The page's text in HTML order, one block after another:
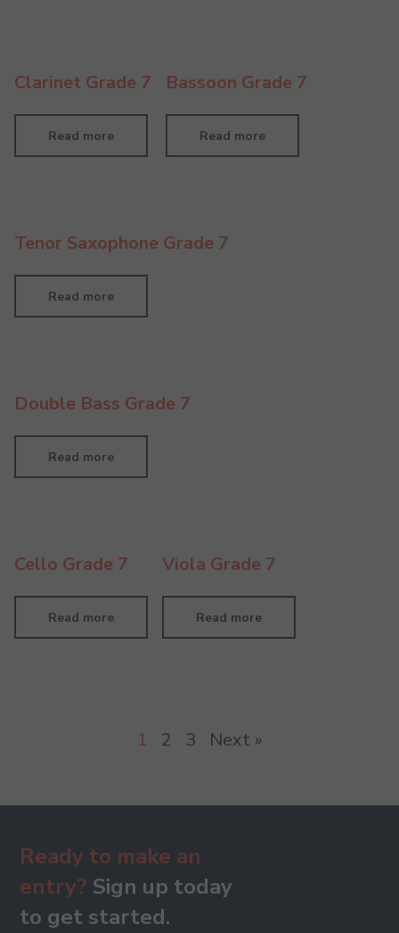
Clarinet Grade 7
Read more
Bassoon Grade 7
Read more
Tenor Saxophone Grade 7
Read more
Double Bass Grade 7
Read more
Cello Grade 7
Read more
Viola Grade 7
Read more
1 2 3 Next »
Ready to make an
entry? Sign up today
to get started.